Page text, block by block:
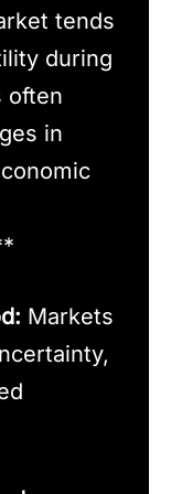
tends
during
often
in
Markets